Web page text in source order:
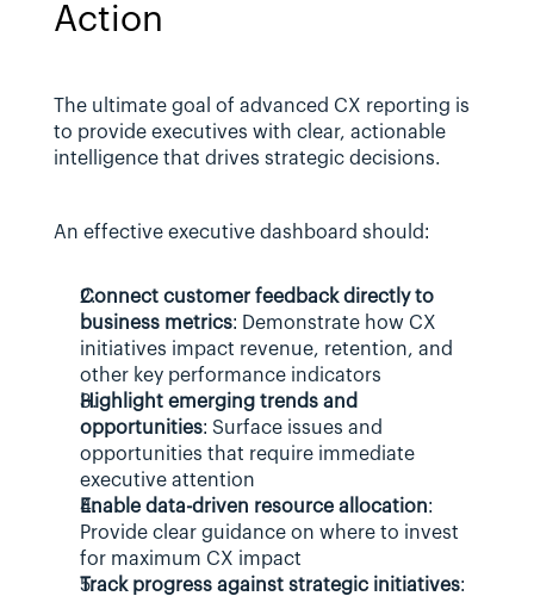
Action
The ultimate goal of advanced CX reporting is
to provide executives with clear, actionable
intelligence that drives strategic decisions.
An effective executive dashboard should:
Connect customer feedback directly to
business metrics: Demonstrate how CX
initiatives impact revenue, retention, and
other key performance indicators
Highlight emerging trends and
opportunities: Surface issues and
opportunities that require immediate
executive attention
Enable data-driven resource allocation:
Provide clear guidance on where to invest
for maximum CX impact
Track progress against strategic initiatives: